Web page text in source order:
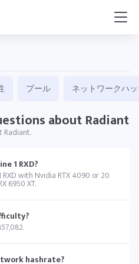
プール ネットワークハ
about Radiant
Radiant.
1 RXD?
with Nvidia RTX 4090 or 20
6950 XT.
hashrate?